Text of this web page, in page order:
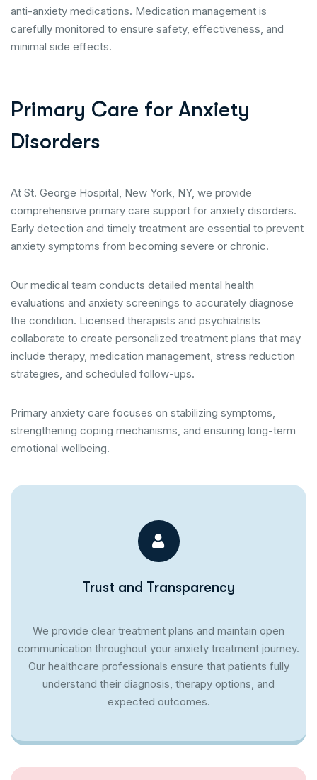
anti-anxiety medications. Medication management is
carefully monitored to ensure safety, effectiveness, and
minimal side effects.
Primary Care for Anxiety
Disorders
At St. George Hospital, New York, NY, we provide
comprehensive primary care support for anxiety disorders.
Early detection and timely treatment are essential to prevent
anxiety symptoms from becoming severe or chronic.
Our medical team conducts detailed mental health
evaluations and anxiety screenings to accurately diagnose
the condition. Licensed therapists and psychiatrists
collaborate to create personalized treatment plans that may
include therapy, medication management, stress reduction
strategies, and scheduled follow-ups.
Primary anxiety care focuses on stabilizing symptoms,
strengthening coping mechanisms, and ensuring long-term
emotional wellbeing.
Trust and Transparency
We provide clear treatment plans and maintain open
communication throughout your anxiety treatment journey.
Our healthcare professionals ensure that patients fully
understand their diagnosis, therapy options, and
expected outcomes.